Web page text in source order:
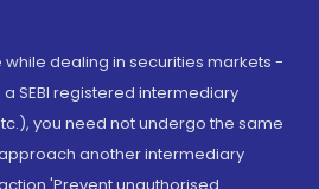
while dealing in securities markets -
SEBI registered intermediary
you need not undergo the same
another intermediary